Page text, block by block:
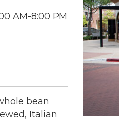
AM-8:00 PM
bean
Italian